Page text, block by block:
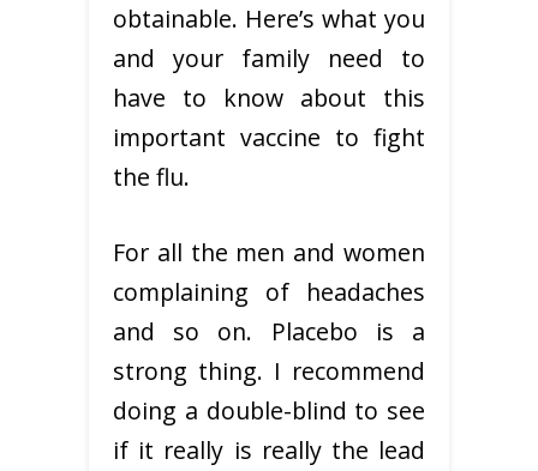
obtainable. Here’s what you
and your family need to
have to know about this
important vaccine to fight
the flu.
For all the men and women
complaining of headaches
and so on. Placebo is a
strong thing. I recommend
doing a double-blind to see
if it really is really the lead